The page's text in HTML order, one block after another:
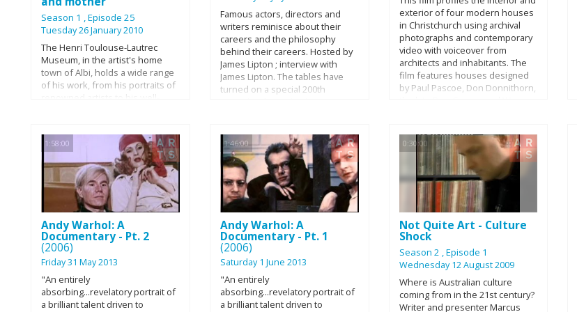
Season 1 , Episode 25
Tuesday 26 January 2010
The Henri Toulouse-Lautrec
Museum, in the artist's home
town of Albi, holds a wide range
of his work, from his portraits of
more modern art. Post-
impressionist painter of much
fame and great infamy,
Toulouse-Lautrec rose to fame
for his iconic Moulin Rouge
poster and came to command a
place among the foremost of his
contemporaries. Born in Albi in
1864 into a wealthy family,
Toulouse-Lautrec's life was
transformed when fractures in
both his legs left him disabled.
His choice of career surprised
his well-to-do family, all the more
Famous actors, directors and
writers reminisce about their
careers and the philosophy
behind their careers. Hosted by
James Lipton ; interview with
James Lipton. The tables have
turned on a special 200th
first time ever. Comedian Dave
Chapelle steps into the hosting
position and leads Lipton
through the past fourteen
seasons of the iconic series,
cataloguing countless guests
experiences, personal
achievements, and professional
accolades.
exterior of four modern houses
in Christchurch using archival
photographs and contemporary
video with voiceover from
architects and inhabitants. The
film features houses designed
by Paul Pascoe, Don Donnithorn,
1:58:00
Andy Warhol: A
Documentary - Pt. 2
(2006)
Friday 31 May 2013
"An entirely
absorbing...revelatory portrait of
a brilliant talent driven to
1:46:00
Andy Warhol: A
Documentary - Pt. 1
(2006)
Saturday 1 June 2013
"An entirely
absorbing...revelatory portrait of
a brilliant talent driven to
0:30:00
Not Quite Art - Culture
Shock
Season 2 , Episode 1
Wednesday 12 August 2009
Where is Australian culture
coming from in the 21st century?
Writer and presenter Marcus